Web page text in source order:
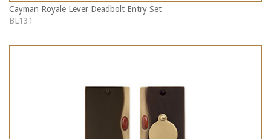
Cayman Royale Lever Deadbolt Entry Set
BL131